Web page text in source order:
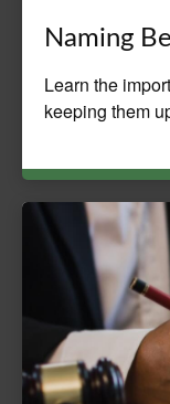
Naming
Learn the
keeping them